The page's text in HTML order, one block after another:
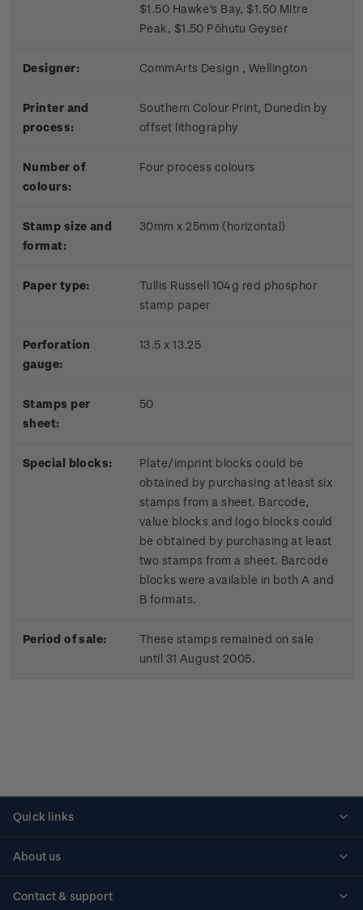
$1.50 Hawke's Bay, $1.50 Mitre
Peak, $1.50 Pōhutu Geyser
Designer: CommArts Design , Wellington
Printer and
process:
Southern Colour Print, Dunedin by
offset lithography
Number of
colours:
Four process colours
Stamp size and
format:
30mm x 25mm (horizontal)
Paper type:
Tullis Russell 104g red phosphor
stamp paper
Perforation
gauge:
13.5 x 13.25
Stamps per
sheet:
50
Special blocks:
Plate/imprint blocks could be
obtained by purchasing at least six
stamps from a sheet. Barcode,
value blocks and logo blocks could
be obtained by purchasing at least
two stamps from a sheet. Barcode
blocks were available in both A and
B formats.
Period of sale:
These stamps remained on sale
until 31 August 2005.
Quick links
About us
Contact & support